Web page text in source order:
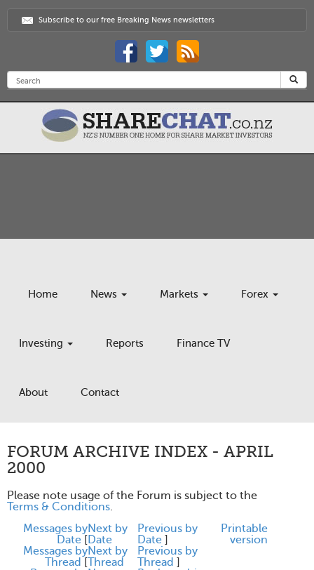
Subscribe to our free Breaking News newsletters
Home News Markets Forex
Investing Reports Finance TV
About Contact
FORUM ARCHIVE INDEX - APRIL
2000
Please note usage of the Forum is subject to the
Terms & Conditions.
Messages by
Date [
Next by
Date
Previous by
Date ]
Messages by
Thread [
Next by
Thread
Previous by
Thread ]
Printable
version